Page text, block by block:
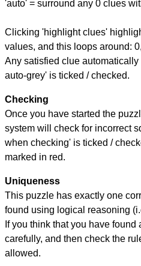
'auto' = surround any 0 clues
Clicking 'highlight clues'
values, and this loops around:
Any satisfied clue
auto-grey' is ticked / checked.
Checking
Once you have started the
system will check for incorrect
when checking' is ticked /
marked in red.
Uniqueness
This puzzle has exactly one
found using logical reasoning
If you think that you have
carefully, and then check the
allowed.